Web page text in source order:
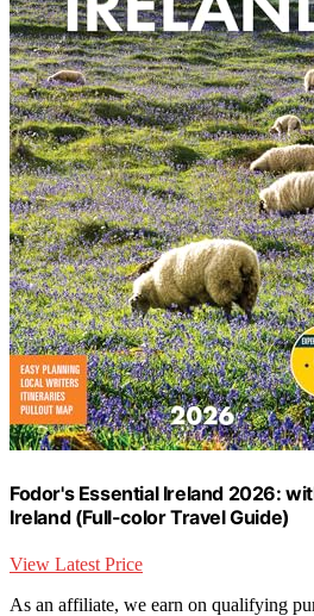
Fodor's Essential Ireland 2026:
Ireland (Full-color Travel Guide)
View Latest Price
As an affiliate, we earn on qualifying